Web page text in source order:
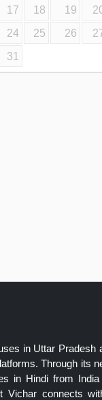
17 18 19
24 25 26
31
in Uttar Pradesh
Through its
in Hindi from
Vichar connects